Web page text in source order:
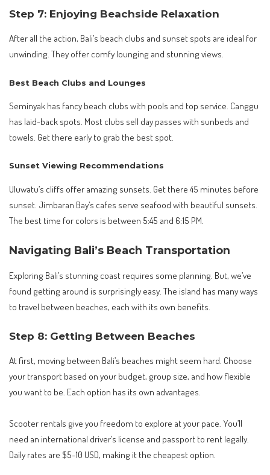
Step 7: Enjoying Beachside Relaxation
After all the action, Bali’s beach clubs and sunset spots are ideal for
unwinding. They offer comfy lounging and stunning views.
Best Beach Clubs and Lounges
Seminyak has fancy beach clubs with pools and top service. Canggu
has laid-back spots. Most clubs sell day passes with sunbeds and
towels. Get there early to grab the best spot.
Sunset Viewing Recommendations
Uluwatu’s cliffs offer amazing sunsets. Get there 45 minutes before
sunset. Jimbaran Bay’s cafes serve seafood with beautiful sunsets.
The best time for colors is between 5:45 and 6:15 PM.
Navigating Bali’s Beach Transportation
Exploring Bali’s stunning coast requires some planning. But, we’ve
found getting around is surprisingly easy. The island has many ways
to travel between beaches, each with its own benefits.
Step 8: Getting Between Beaches
At first, moving between Bali’s beaches might seem hard. Choose
your transport based on your budget, group size, and how flexible
you want to be. Each option has its own advantages.
Scooter rentals give you freedom to explore at your pace. You’ll
need an international driver’s license and passport to rent legally.
Daily rates are $5-10 USD, making it the cheapest option.